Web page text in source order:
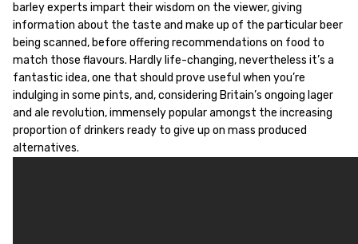
barley experts impart their wisdom on the viewer, giving
information about the taste and make up of the particular beer
being scanned, before offering recommendations on food to
match those flavours. Hardly life-changing, nevertheless it’s a
fantastic idea, one that should prove useful when you’re
indulging in some pints, and, considering Britain’s ongoing lager
and ale revolution, immensely popular amongst the increasing
proportion of drinkers ready to give up on mass produced
alternatives.